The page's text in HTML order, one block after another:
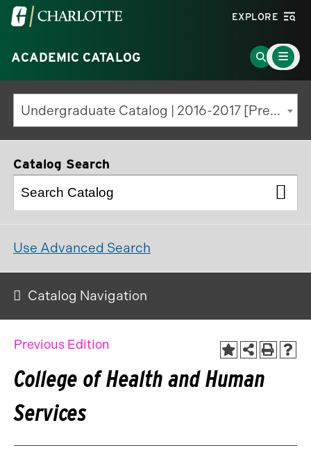
Visit
University
of
North
Carolina
at
Charlotte
EXPLORE
ACADEMIC CATALOG
Go
to
Search
Page
Main
Menu
Toggle
Undergraduate Catalog | 2016-2017 [Previous Edition]
Catalog Search
Use Advanced Search
Catalog Navigation
Previous Edition
College of Health and Human
Services